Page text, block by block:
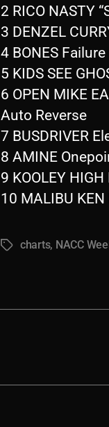
2 RICO NASTY
3 DENZEL
4 BONES
5 KIDS SEE
6 OPEN MIKE
Auto Reverse
7 BUSDRIVER
8 AMINE
9 KOOLEY
10 MALIBU
Tagscharts, NACC